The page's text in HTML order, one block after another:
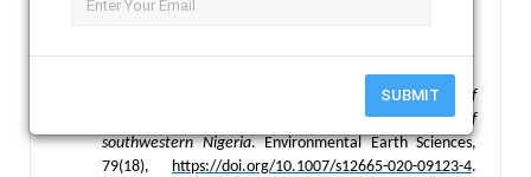
SUBMIT
Engineering Suitability; Mineralogical Control.
References :
Engineering geological evaluation of
limestone deposits for construction purposes in parts of
southwestern Nigeria. Environmental Earth Sciences,
79(18),
https://doi.org/10.1007/s12665-020-09123-4.